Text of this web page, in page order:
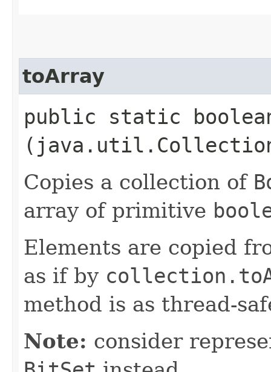
toArray
public static
Copies a collection of
array of primitive
Elements are copied
as if by
method is as thread-
Note: consider